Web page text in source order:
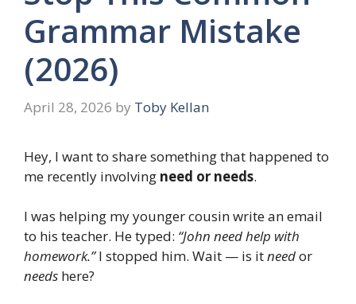
Grammar Mistake
(2026)
April 28, 2026 by Toby Kellan
Hey, I want to share something that happened to
me recently involving need or needs.
I was helping my younger cousin write an email
to his teacher. He typed: “John need help with
homework.”I stopped him. Wait — is itneedor
needs here?